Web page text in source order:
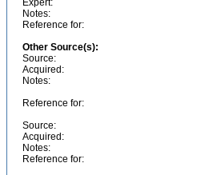
Expert:
Notes:
Reference for:
Other Source(s):
Source:
Acquired:
Notes:
Reference for:
Source:
Acquired:
Notes:
Reference for: